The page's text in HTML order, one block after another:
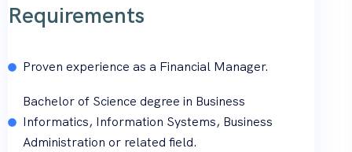
Requirements
Proven experience as a Financial Manager.
Bachelor of Science degree in Business
Informatics, Information Systems, Business
Administration or related field.